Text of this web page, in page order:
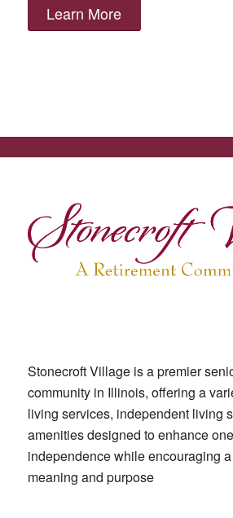
Learn More
Stonecroft Village is a premier
community in Illinois, offering a
living services, independent living
amenities designed to enhance
independence while encouraging
meaning and purpose